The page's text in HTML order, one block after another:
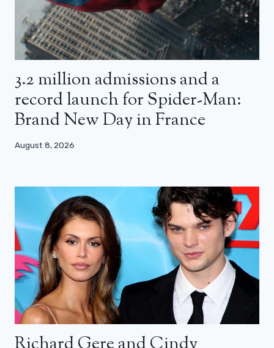
3.2 million admissions and a
record launch for Spider-Man:
Brand New Day in France
August 8, 2026